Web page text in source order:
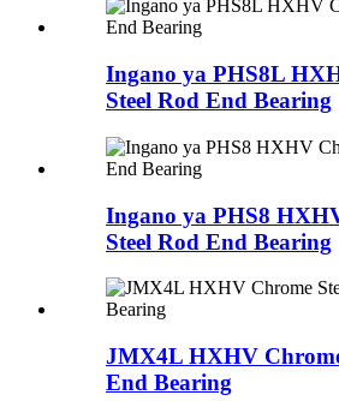
Ingano ya PHS8L
Steel Rod End Bearing
Ingano ya PHS8
Steel Rod End Bearing
JMX4L HXHV
End Bearing